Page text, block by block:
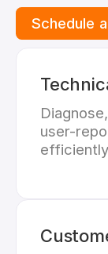
Schedule
user-